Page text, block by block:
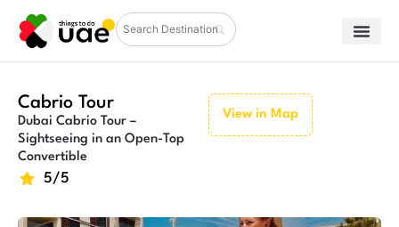
Cabrio Tour
Dubai Cabrio Tour –
Sightseeing in an Open-Top
Convertible
5/5
View in Map